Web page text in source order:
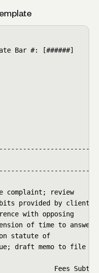
Bar #: [######]
Due
complaint; review
provided by client
with opposing
of time to answer
on statute of
draft memo to file
Fees